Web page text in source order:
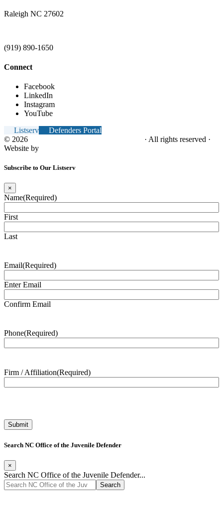
Raleigh NC 27602
(919) 890-1650
Connect
Facebook
LinkedIn
Instagram
YouTube
Listserv
Defenders Portal
© 2026
· All rights reserved ·
Website by
Subscribe to Our Listserv
×
Name(Required)
First
Last
Email(Required)
Enter Email
Confirm Email
Phone(Required)
Firm / Affiliation(Required)
Search NC Office of the Juvenile Defender
×
Search NC Office of the Juvenile Defender...